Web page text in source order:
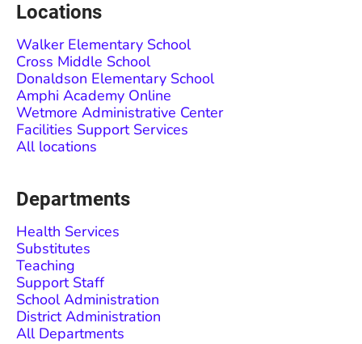
Locations
Walker Elementary School
Cross Middle School
Donaldson Elementary School
Amphi Academy Online
Wetmore Administrative Center
Facilities Support Services
All locations
Departments
Health Services
Substitutes
Teaching
Support Staff
School Administration
District Administration
All Departments